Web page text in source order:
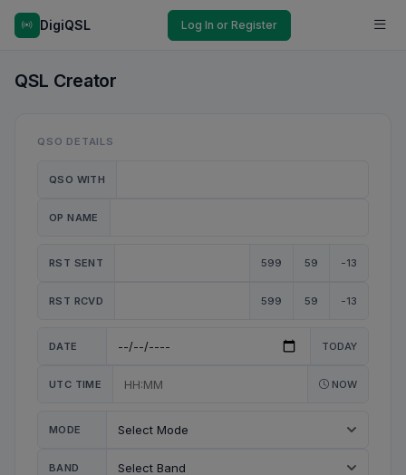
DigiQSL Log In or Register
QSL Creator
QSO DETAILS
QSO WITH
OP NAME
RST SENT 599 59 -13
RST RCVD 599 59 -13
DATE TODAY
UTC TIME NOW
MODE
BAND